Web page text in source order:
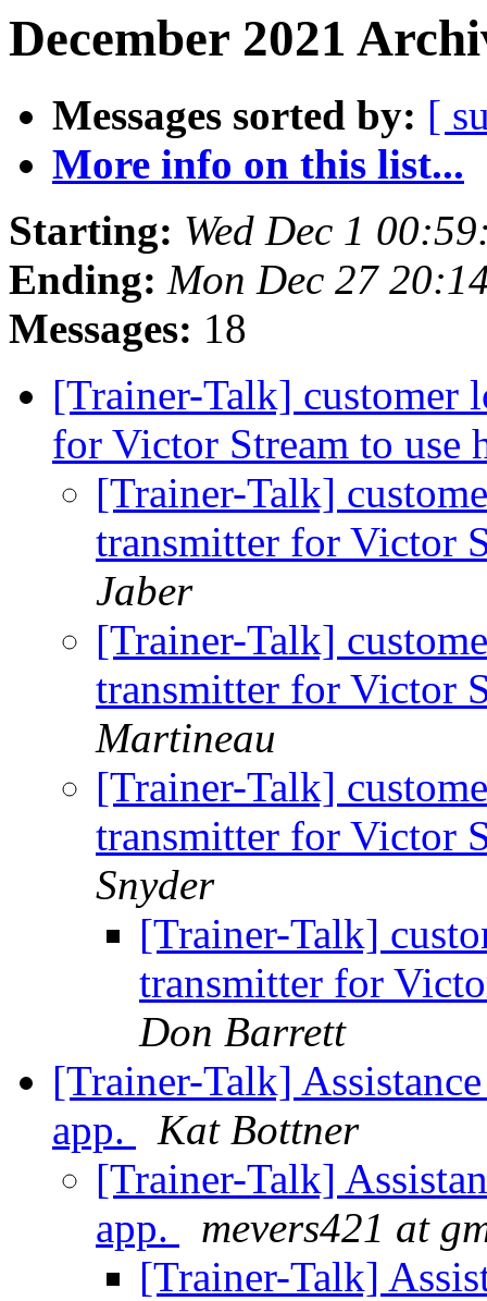
December 2021
Messages sorted by: [
More info on this list...
Starting: Wed Dec 1
Ending: Mon Dec 27
Messages: 18
[Trainer-Talk] customer
for Victor Stream to use
[Trainer-Talk]
transmitter for Victor
Jaber
[Trainer-Talk]
transmitter for Victor
Martineau
[Trainer-Talk]
transmitter for Victor
Snyder
[Trainer-Talk]
transmitter for
Don Barrett
[Trainer-Talk]
app.
Kat Bottner
[Trainer-Talk]
app.
mevers421 at
[Trainer-Talk]